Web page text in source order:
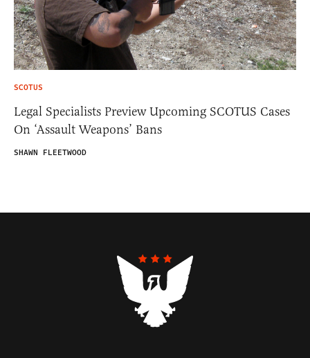
SCOTUS
Legal Specialists Preview Upcoming SCOTUS Cases
On ‘Assault Weapons’ Bans
SHAWN FLEETWOOD